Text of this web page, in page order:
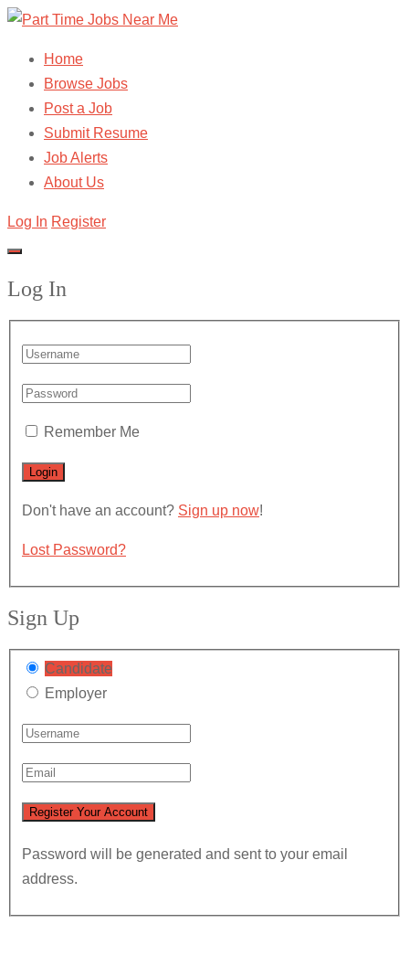
Home
Browse Jobs
Post a Job
Submit Resume
Job Alerts
About Us
Log In Register
Log In
Remember Me
Don't have an account? Sign up now!
Lost Password?
Sign Up
Candidate
Employer
Password will be generated and sent to your email
address.